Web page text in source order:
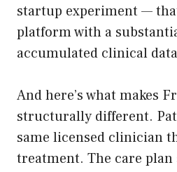
startup experiment —
platform with a
accumulated clinical
And here’s what makes
structurally different.
same licensed clinician
treatment. The care plan